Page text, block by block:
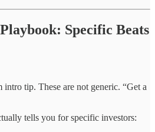
Specific Beats
tip. These are not generic. “Get a
tells you for specific investors: